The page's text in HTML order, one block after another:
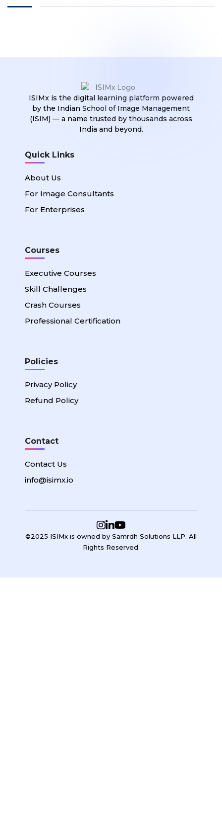
ISIMx is the digital learning platform powered
by the Indian School of Image Management
(ISIM) — a name trusted by thousands across
India and beyond.
Quick Links
About Us
For Image Consultants
For Enterprises
Courses
Executive Courses
Skill Challenges
Crash Courses
Professional Certification
Policies
Privacy Policy
Refund Policy
Contact
Contact Us
info@isimx.io
©2025 ISIMx is owned by Samrdh Solutions LLP. All
Rights Reserved.